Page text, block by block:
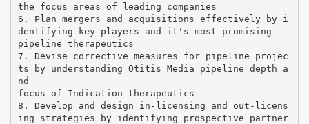
the focus areas of leading companies
6. Plan mergers and acquisitions effectively by i
dentifying key players and it's most promising
pipeline therapeutics
7. Devise corrective measures for pipeline projec
ts by understanding Otitis Media pipeline depth a
nd
focus of Indication therapeutics
8. Develop and design in-licensing and out-licens
ing strategies by identifying prospective partner